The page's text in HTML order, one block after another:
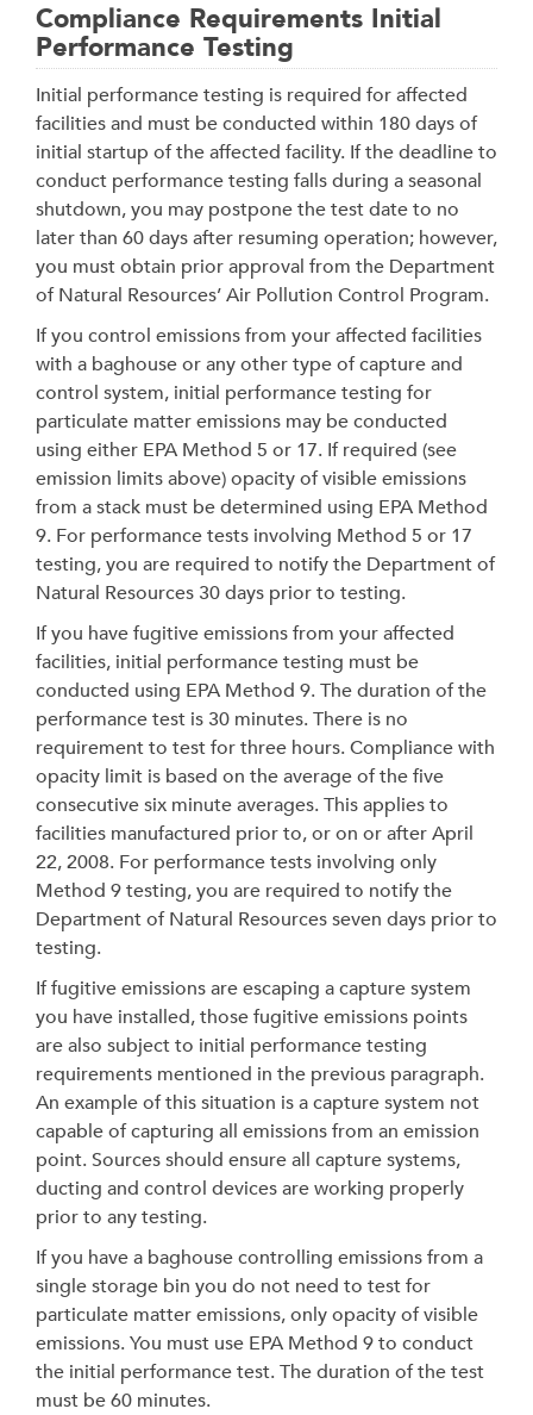
Compliance Requirements Initial
Performance Testing
Initial performance testing is required for affected
facilities and must be conducted within 180 days of
initial startup of the affected facility. If the deadline to
conduct performance testing falls during a seasonal
shutdown, you may postpone the test date to no
later than 60 days after resuming operation; however,
you must obtain prior approval from the Department
of Natural Resources’ Air Pollution Control Program.
If you control emissions from your affected facilities
with a baghouse or any other type of capture and
control system, initial performance testing for
particulate matter emissions may be conducted
using either EPA Method 5 or 17. If required (see
emission limits above) opacity of visible emissions
from a stack must be determined using EPA Method
9. For performance tests involving Method 5 or 17
testing, you are required to notify the Department of
Natural Resources 30 days prior to testing.
If you have fugitive emissions from your affected
facilities, initial performance testing must be
conducted using EPA Method 9. The duration of the
performance test is 30 minutes. There is no
requirement to test for three hours. Compliance with
opacity limit is based on the average of the five
consecutive six minute averages. This applies to
facilities manufactured prior to, or on or after April
22, 2008. For performance tests involving only
Method 9 testing, you are required to notify the
Department of Natural Resources seven days prior to
testing.
If fugitive emissions are escaping a capture system
you have installed, those fugitive emissions points
are also subject to initial performance testing
requirements mentioned in the previous paragraph.
An example of this situation is a capture system not
capable of capturing all emissions from an emission
point. Sources should ensure all capture systems,
ducting and control devices are working properly
prior to any testing.
If you have a baghouse controlling emissions from a
single storage bin you do not need to test for
particulate matter emissions, only opacity of visible
emissions. You must use EPA Method 9 to conduct
the initial performance test. The duration of the test
must be 60 minutes.